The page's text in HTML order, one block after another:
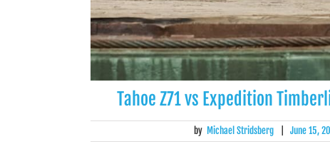
Tahoe Z71 vs Expedition
by Michael Stridsberg June 15,